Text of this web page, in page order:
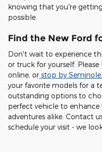
knowing that you're
possible.
Find the New Ford
Don't wait to experience
or truck for yourself.
online, or stop by Seminole
your favorite models for a
outstanding options to
perfect vehicle to enhance
adventures alike. Contact
schedule your visit - we